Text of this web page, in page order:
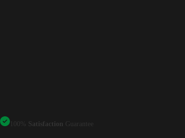
100% Satisfaction Guarantee